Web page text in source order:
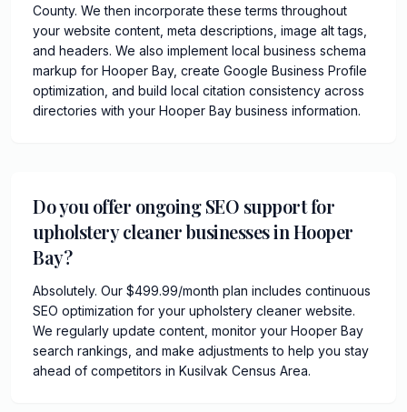
County. We then incorporate these terms throughout
your website content, meta descriptions, image alt tags,
and headers. We also implement local business schema
markup for Hooper Bay, create Google Business Profile
optimization, and build local citation consistency across
directories with your Hooper Bay business information.
Do you offer ongoing SEO support for
upholstery cleaner businesses in Hooper
Bay?
Absolutely. Our $499.99/month plan includes continuous
SEO optimization for your upholstery cleaner website.
We regularly update content, monitor your Hooper Bay
search rankings, and make adjustments to help you stay
ahead of competitors in Kusilvak Census Area.